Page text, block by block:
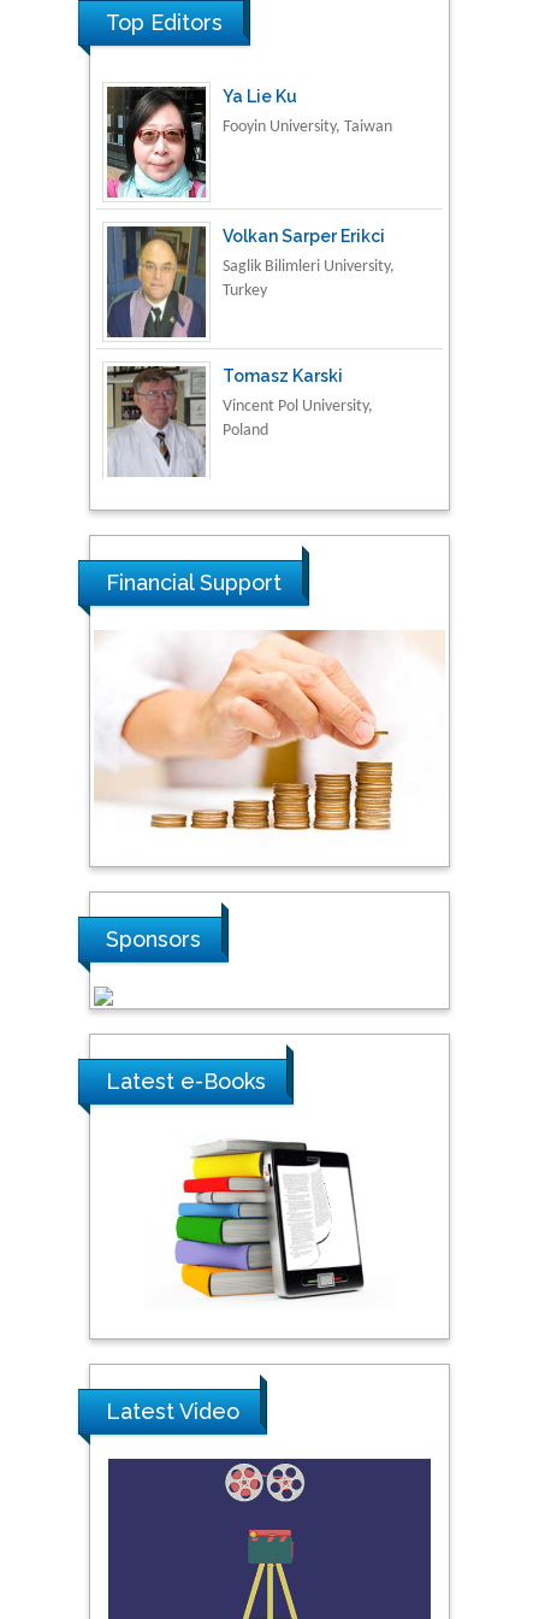
Top Editors
Ya Lie Ku
Fooyin University, Taiwan
Volkan Sarper Erikci
Saglik Bilimleri University,
Turkey
Tomasz Karski
Vincent Pol University,
Poland
Thamil Selvam
National Defence
Malaysia
Tarik Baykara
Dogus University, Turkey
Steven Smith
Hope College, USA
Russian Academy of
Shi Zhou
Southern Cross University,
Shewikar Farrag
Umm Al-Qura University,
Saudi Arabia
City University of New
York, USA
Praveen K Maghelal
Science & Technology,
United Arab Emirates
Financial Support
Sponsors
Latest e-Books
Latest Video